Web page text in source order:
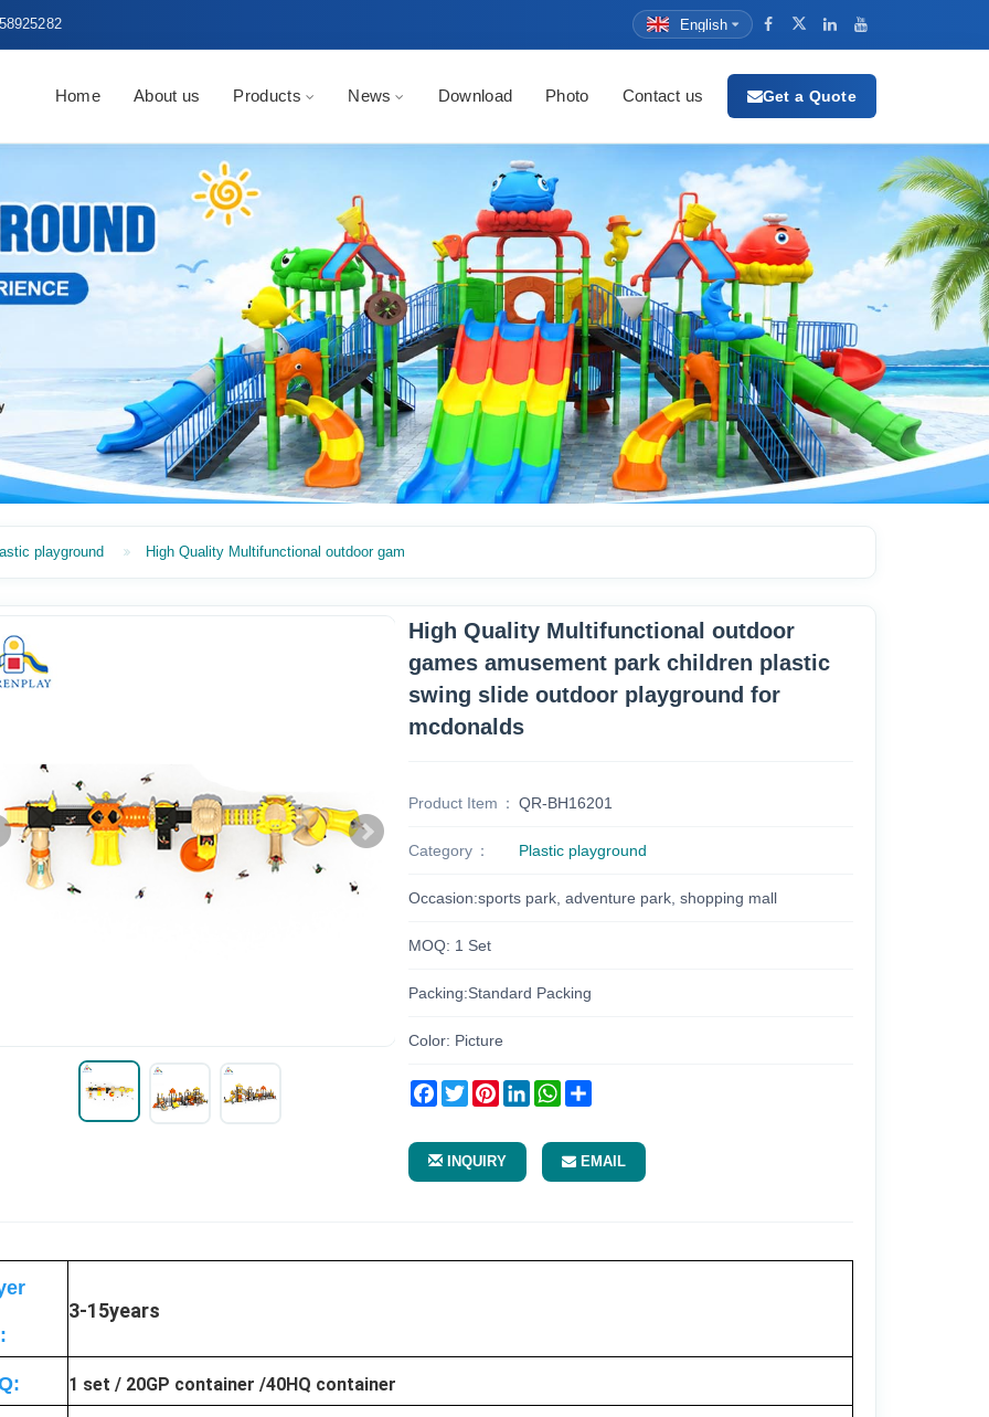
English
Home About us Products News Download Photo Contact us Get a Quote
playground High Quality Multifunctional outdoor gam
High Quality Multifunctional outdoor
games amusement park children plastic
swing slide outdoor playground for
mcdonalds
Product Item QR-BH16201
Category Plastic playground
Occasion:sports park, adventure park, shopping mall
MOQ: 1 Set
Packing:Standard Packing
Color: Picture
Facebook
TwitterPinterestLinkedInWhatsApp
INQUIRY EMAIL
3-15years
1 set / 20GP container /40HQ container